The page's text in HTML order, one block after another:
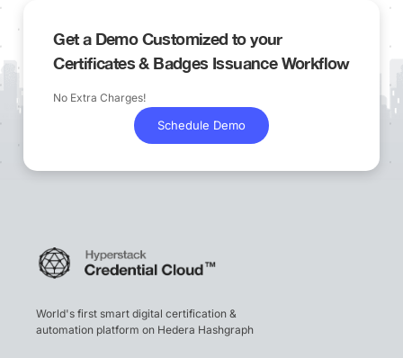
Get a Demo Customized to your
Certificates & Badges Issuance Workflow
No Extra Charges!
Schedule Demo
World's first smart digital certification &
automation platform on Hedera Hashgraph